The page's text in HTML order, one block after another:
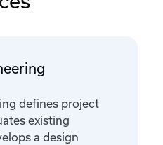
defines project
existing
a design